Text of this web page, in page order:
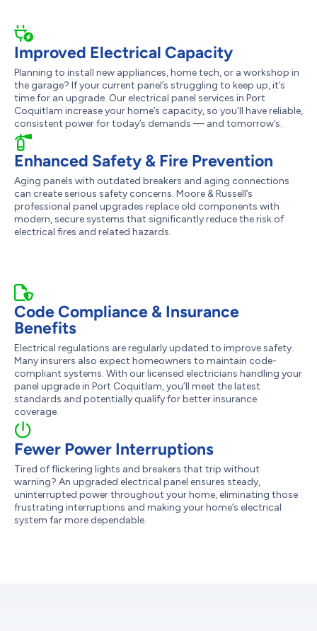
Improved Electrical Capacity
Planning to install new appliances, home tech, or a workshop in
the garage? If your current panel’s struggling to keep up, it’s
time for an upgrade. Our electrical panel services in Port
Coquitlam increase your home’s capacity, so you’ll have reliable,
consistent power for today’s demands — and tomorrow’s.
Enhanced Safety & Fire Prevention
Aging panels with outdated breakers and aging connections
can create serious safety concerns. Moore & Russell’s
professional panel upgrades replace old components with
modern, secure systems that significantly reduce the risk of
electrical fires and related hazards.
Code Compliance & Insurance
Benefits
Electrical regulations are regularly updated to improve safety.
Many insurers also expect homeowners to maintain code-
compliant systems. With our licensed electricians handling your
panel upgrade in Port Coquitlam, you’ll meet the latest
standards and potentially qualify for better insurance
coverage.
Fewer Power Interruptions
Tired of flickering lights and breakers that trip without
warning? An upgraded electrical panel ensures steady,
uninterrupted power throughout your home, eliminating those
frustrating interruptions and making your home’s electrical
system far more dependable.